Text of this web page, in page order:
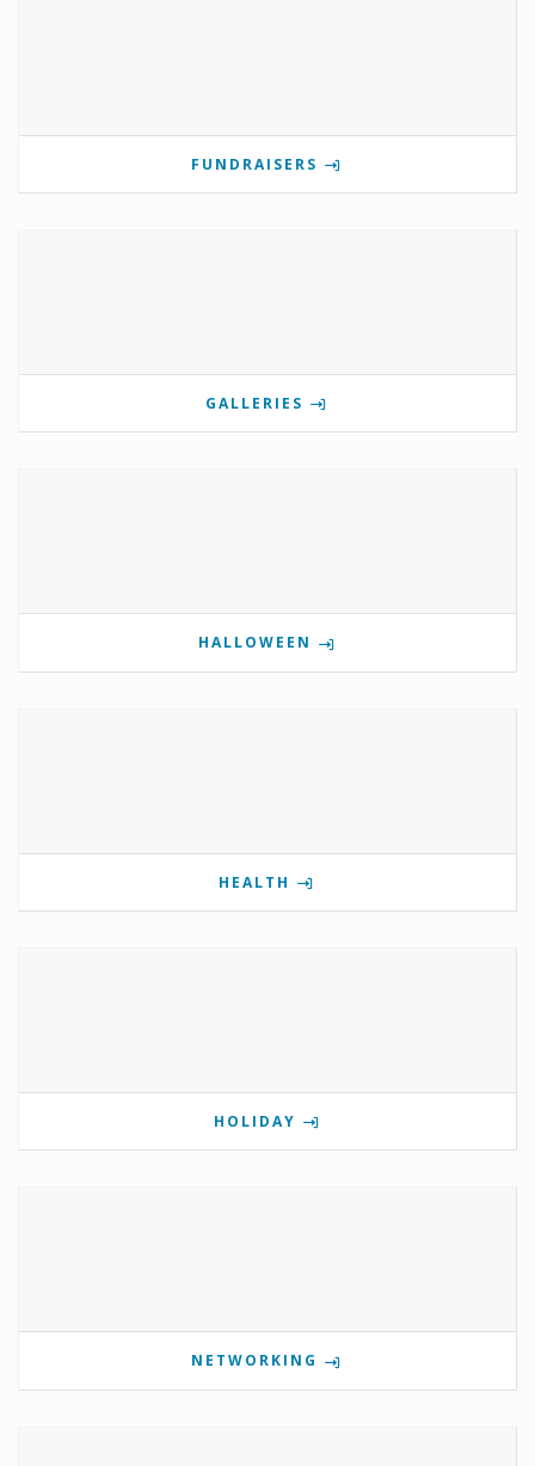
FUNDRAISERS
GALLERIES
HALLOWEEN
HEALTH
HOLIDAY
NETWORKING